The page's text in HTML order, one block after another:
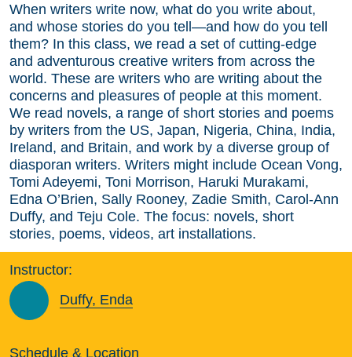
When writers write now, what do you write about,
and whose stories do you tell—and how do you tell
them? In this class, we read a set of cutting-edge
and adventurous creative writers from across the
world. These are writers who are writing about the
concerns and pleasures of people at this moment.
We read novels, a range of short stories and poems
by writers from the US, Japan, Nigeria, China, India,
Ireland, and Britain, and work by a diverse group of
diasporan writers. Writers might include Ocean Vong,
Tomi Adeyemi, Toni Morrison, Haruki Murakami,
Edna O’Brien, Sally Rooney, Zadie Smith, Carol-Ann
Duffy, and Teju Cole. The focus: novels, short
stories, poems, videos, art installations.
Instructor:
Duffy, Enda
Schedule & Location